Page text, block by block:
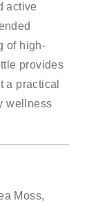
active
of high-
provides
a practical
wellness
Moss,